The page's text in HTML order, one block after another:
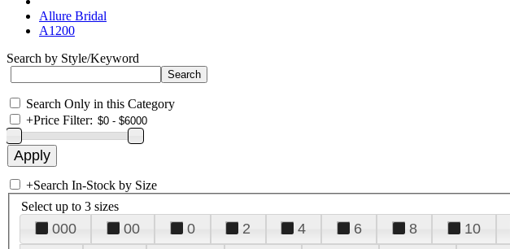
Allure Bridal
A1200
Search by Style/Keyword
Search Only in this Category
+Price Filter:
+Search In-Stock by Size
Select up to 3 sizes
000 00 0 2 4 6 8 10